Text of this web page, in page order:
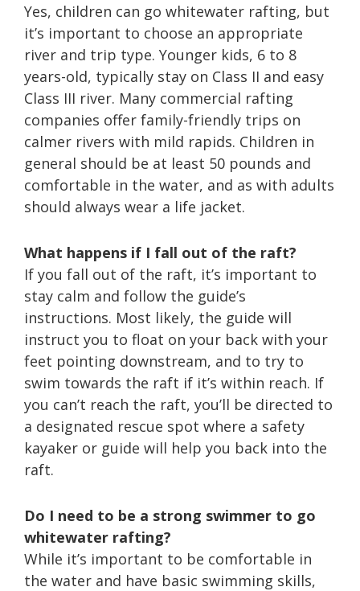
Yes, children can go whitewater rafting, but
it’s important to choose an appropriate
river and trip type. Younger kids, 6 to 8
years-old, typically stay on Class II and easy
Class III river. Many commercial rafting
companies offer family-friendly trips on
calmer rivers with mild rapids. Children in
general should be at least 50 pounds and
comfortable in the water, and as with adults
should always wear a life jacket.
What happens if I fall out of the raft?
If you fall out of the raft, it’s important to
stay calm and follow the guide’s
instructions. Most likely, the guide will
instruct you to float on your back with your
feet pointing downstream, and to try to
swim towards the raft if it’s within reach. If
you can’t reach the raft, you’ll be directed to
a designated rescue spot where a safety
kayaker or guide will help you back into the
raft.
Do I need to be a strong swimmer to go
whitewater rafting?
While it’s important to be comfortable in
the water and have basic swimming skills,